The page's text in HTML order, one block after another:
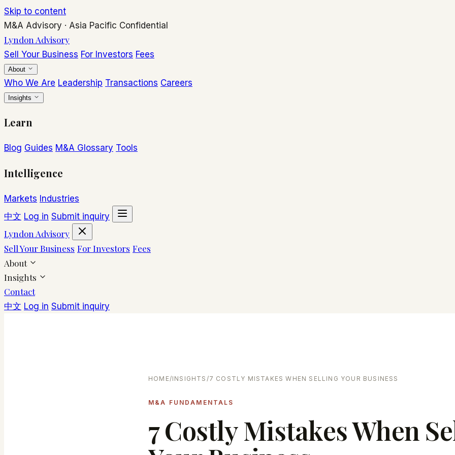
Skip to content
M&A Advisory · Asia Pacific Confidential
Lyndon Advisory
Sell Your Business For Investors Fees
About
Who We Are Leadership Transactions Careers
Insights
Learn
Blog Guides M&A Glossary Tools
Intelligence
Markets Industries
中文 Log in Submit inquiry
Lyndon Advisory
Sell Your Business For Investors Fees
About
Insights
Contact
中文 Log in Submit inquiry
HOME /INSIGHTS /7 COSTLY MISTAKES WHEN SELLING YOUR BUSINESS
M&A FUNDAMENTALS
7 Costly Mistakes When